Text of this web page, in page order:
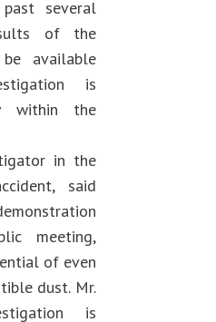
several
of the
available
is
within the
in the
said
meeting,
of even
dust. Mr.
is